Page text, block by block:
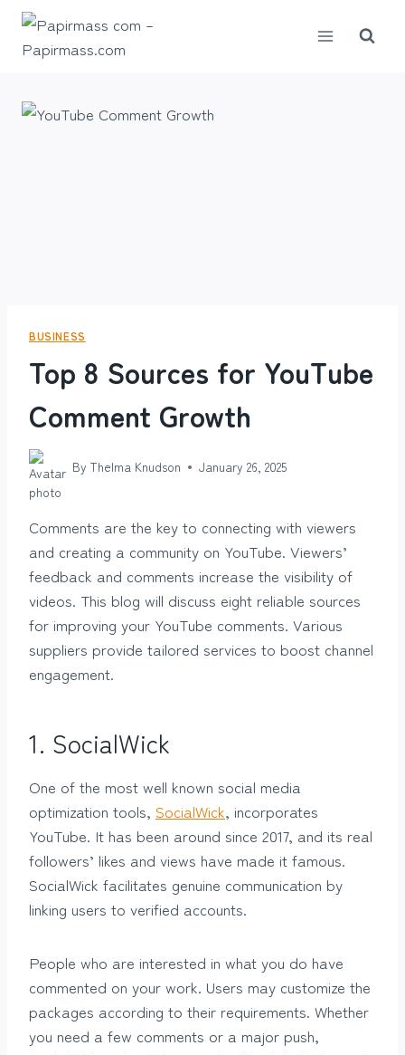
Skip
content
BUSINESS
Top 8 Sources for YouTube
Comment Growth
By Thelma Knudson January 26, 2025
Comments are the key to connecting with viewers
and creating a community on YouTube. Viewers’
feedback and comments increase the visibility of
videos. This blog will discuss eight reliable sources
for improving your YouTube comments. Various
suppliers provide tailored services to boost channel
engagement.
1. SocialWick
One of the most well known social media
optimization tools, SocialWick, incorporates
YouTube. It has been around since 2017, and its real
followers’ likes and views have made it famous.
SocialWick facilitates genuine communication by
linking users to verified accounts.
People who are interested in what you do have
commented on your work. Users may customize the
packages according to their requirements. Whether
you need a few comments or a major push,